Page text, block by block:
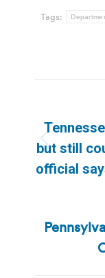
Tags:
but still
official